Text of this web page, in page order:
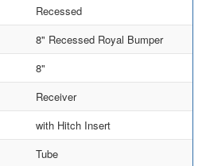
Recessed
8" Recessed Royal Bumper
8"
Receiver
with Hitch Insert
Tube